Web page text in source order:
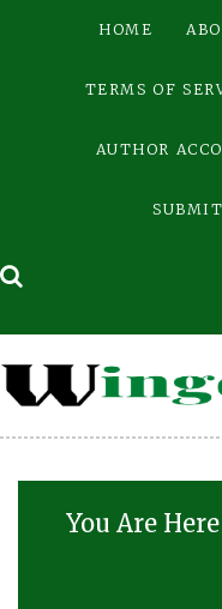
HOME
TERMS OF
AUTHOR
You Are Here